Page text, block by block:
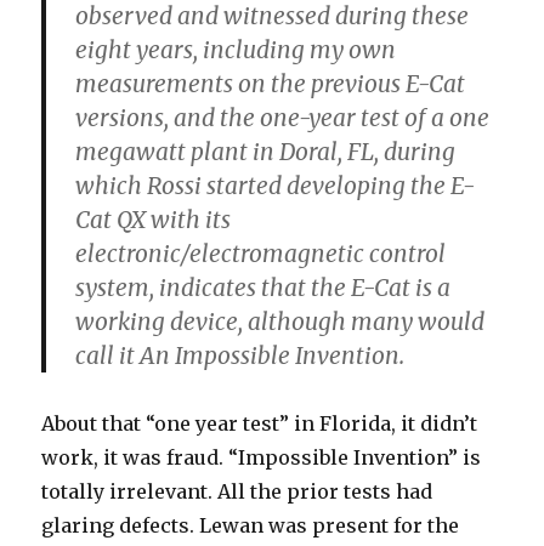
observed and witnessedduring these
eight years, including my own
measurements on the previous E-Cat
versions, and the one-year test of a one
megawatt plant in Doral, FL, during
which Rossi started developing the E-
Cat QX with its
electronic/electromagnetic control
system, indicates that the E-Cat is a
working device, although many would
call it An Impossible Invention.
About that “one year test” in Florida, it didn’t
work, it was fraud. “Impossible Invention” is
totally irrelevant. All the prior tests had
glaring defects. Lewan was present for the